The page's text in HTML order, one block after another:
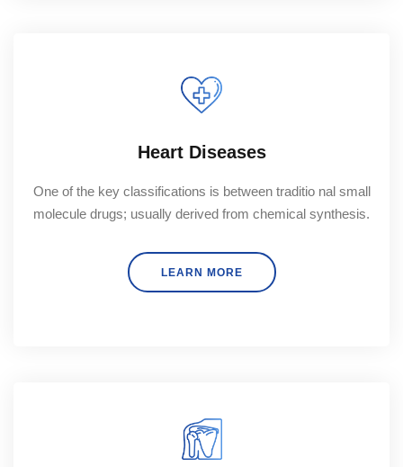
Heart Diseases
One of the key classifications is between traditio nal small
molecule drugs; usually derived from chemical synthesis.
LEARN MORE